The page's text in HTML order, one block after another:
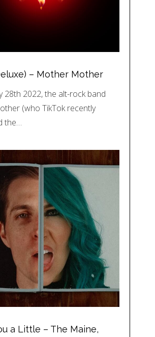
– Mother Mother
28th 2022, the alt-rock band
(who TikTok recently
the…
a Little – The Maine,